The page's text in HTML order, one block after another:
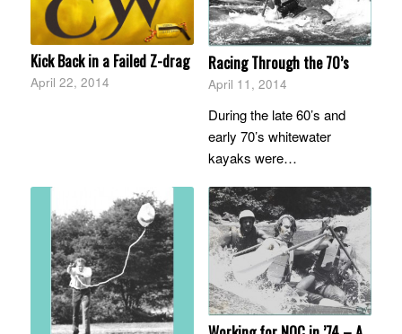
Kick Back in a Failed Z-drag
April 22, 2014
Racing Through the 70’s
April 11, 2014
During the late 60’s and
early 70’s whitewater
kayaks were…